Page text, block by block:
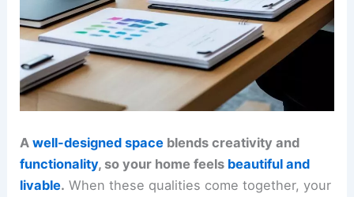
Awell-designed space blends creativity and
functionality, so your home feels beautiful and
livable. When these qualities come together, your